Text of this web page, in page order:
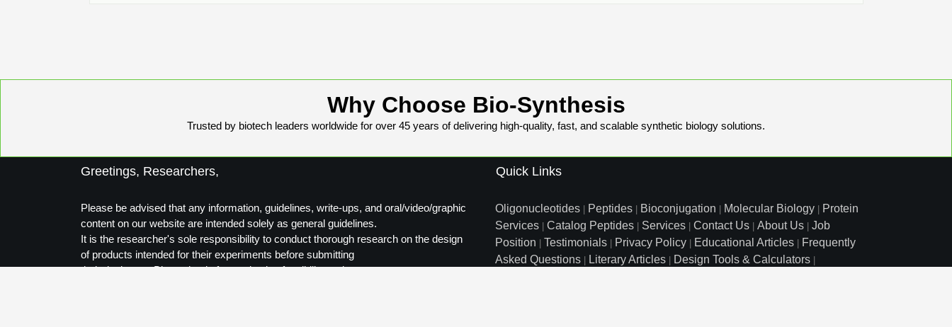
Why Choose Bio-Synthesis
Trusted by biotech leaders worldwide for over 45 years of delivering high-quality, fast, and scalable synthetic biology solutions.
Greetings, Researchers,
Please be advised that any information, guidelines, write-ups, and oral/video/graphic
content on our website are intended solely as general guidelines.
It is the researcher's sole responsibility to conduct thorough research on the design
of products intended for their experiments before submitting
their designs to Biosynthesis for production feasibility review.
Quick Links
Oligonucleotides Peptides Bioconjugation Molecular Biology
Protein
Services
Catalog Peptides Services Contact Us About Us
Job
Position
Testimonials Privacy Policy Educational Articles
Frequently
Asked Questions
Literary Articles Design Tools & Calculators